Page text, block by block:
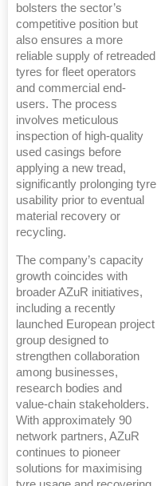
bolsters the sector’s
competitive position but
also ensures a more
reliable supply of retreaded
tyres for fleet operators
and commercial end-
users. The process
involves meticulous
inspection of high-quality
used casings before
applying a new tread,
significantly prolonging tyre
usability prior to eventual
material recovery or
recycling.
The company’s capacity
growth coincides with
broader AZuR initiatives,
including a recently
launched European project
group designed to
strengthen collaboration
among businesses,
research bodies and
value-chain stakeholders.
With approximately 90
network partners, AZuR
continues to pioneer
solutions for maximising